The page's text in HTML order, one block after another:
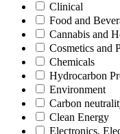
Clinical
Food and
Cannabis and
Cosmetics and
Chemicals
Hydrocarbon
Environment
Carbon
Clean Energy
Electronics,